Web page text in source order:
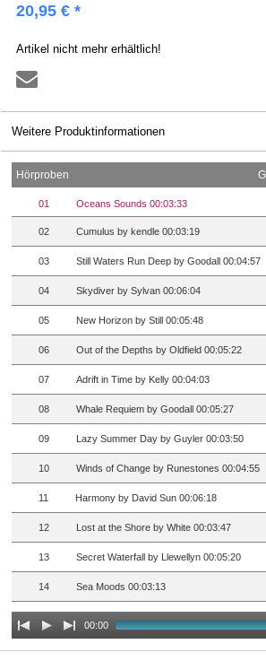
20,95 € *
Artikel nicht mehr erhältlich!
Weitere Produktinformationen
Hörproben
01 Oceans Sounds 00:03:33
02 Cumulus by kendle 00:03:19
03 Still Waters Run Deep by Goodall 00:04:57
04 Skydiver by Sylvan 00:06:04
05 New Horizon by Still 00:05:48
06 Out of the Depths by Oldfield 00:05:22
07 Adrift in Time by Kelly 00:04:03
08 Whale Requiem by Goodall 00:05:27
09 Lazy Summer Day by Guyler 00:03:50
10 Winds of Change by Runestones 00:04:55
11 Harmony by David Sun 00:06:18
12 Lost at the Shore by White 00:03:47
13 Secret Waterfall by Llewellyn 00:05:20
14 Sea Moods 00:03:13
00:00